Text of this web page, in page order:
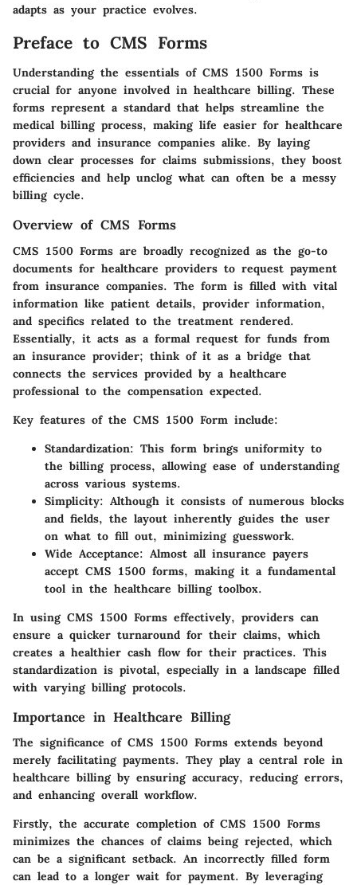
adapts as your practice evolves.
Preface to CMS Forms
Understanding the essentials of CMS 1500 Forms is
crucial for anyone involved in healthcare billing. These
forms represent a standard that helps streamline the
medical billing process, making life easier for healthcare
providers and insurance companies alike. By laying
down clear processes for claims submissions, they boost
efficiencies and help unclog what can often be a messy
billing cycle.
Overview of CMS Forms
CMS 1500 Forms are broadly recognized as the go-to
documents for healthcare providers to request payment
from insurance companies. The form is filled with vital
information like patient details, provider information,
and specifics related to the treatment rendered.
Essentially, it acts as a formal request for funds from
an insurance provider; think of it as a bridge that
connects the services provided by a healthcare
professional to the compensation expected.
Key features of the CMS 1500 Form include:
Standardization: This form brings uniformity to
the billing process, allowing ease of understanding
across various systems.
Simplicity: Although it consists of numerous blocks
and fields, the layout inherently guides the user
on what to fill out, minimizing guesswork.
Wide Acceptance: Almost all insurance payers
accept CMS 1500 forms, making it a fundamental
tool in the healthcare billing toolbox.
In using CMS 1500 Forms effectively, providers can
ensure a quicker turnaround for their claims, which
creates a healthier cash flow for their practices. This
standardization is pivotal, especially in a landscape filled
with varying billing protocols.
Importance in Healthcare Billing
The significance of CMS 1500 Forms extends beyond
merely facilitating payments. They play a central role in
healthcare billing by ensuring accuracy, reducing errors,
and enhancing overall workflow.
Firstly, the accurate completion of CMS 1500 Forms
minimizes the chances of claims being rejected, which
can be a significant setback. An incorrectly filled form
can lead to a longer wait for payment. By leveraging